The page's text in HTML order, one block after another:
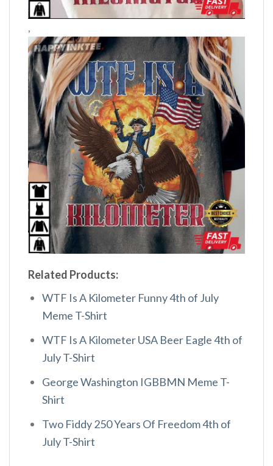
,
Related Products:
WTF Is A Kilometer Funny 4th of July
Meme T-Shirt
WTF Is A Kilometer USA Beer Eagle 4th of
July T-Shirt
George Washington IGBBMN Meme T-
Shirt
Two Fiddy 250 Years Of Freedom 4th of
July T-Shirt